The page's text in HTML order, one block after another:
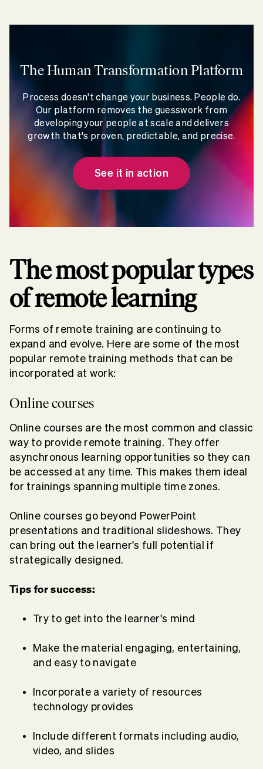
The Human Transformation Platform
Process doesn't change your business. People do.
Our platform removes the guesswork from
developing your people at scale and delivers
growth that's proven, predictable, and precise.
See it in action
The most popular types
of remote learning
Forms of remote training are continuing to
expand and evolve. Here are some of the most
popular remote training methods that can be
incorporated at work:
Online courses
Online courses are the most common and classic
way to provide remote training. They offer
asynchronous learning opportunities so they can
be accessed at any time. This makes them ideal
for trainings spanning multiple time zones.
Online courses go beyond PowerPoint
presentations and traditional slideshows. They
can bring out the learner's full potential if
strategically designed.
Tips for success:
Try to get into the learner's mind
Make the material engaging, entertaining,
and easy to navigate
Incorporate a variety of resources
technology provides
Include different formats including audio,
video, and slides